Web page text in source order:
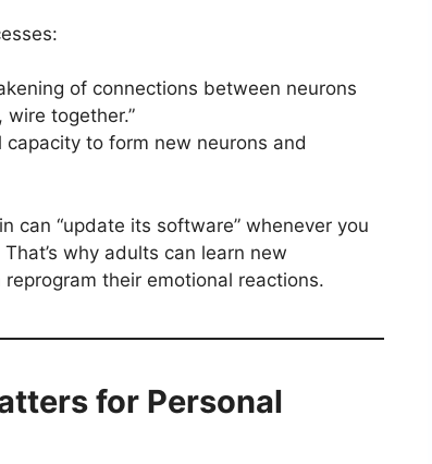
of connections between neurons
together.”
capacity to form new neurons and
can “update its software” whenever you
why adults can learn new
their emotional reactions.
for Personal